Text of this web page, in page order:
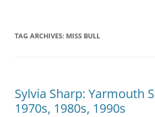
TAG ARCHIVES: MISS BULL
Sylvia Sharp: Yarmouth
1970s, 1980s, 1990s